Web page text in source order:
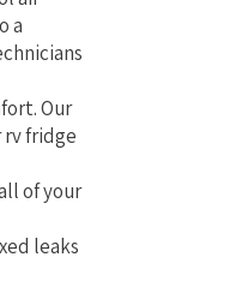
a
Our
rv fridge
of your
leaks